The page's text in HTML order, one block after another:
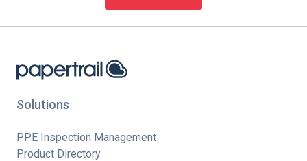
Solutions
PPE Inspection Management
Product Directory